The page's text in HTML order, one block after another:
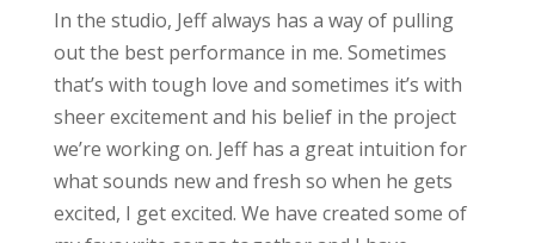
In the studio, Jeff always has a way of pulling
out the best performance in me. Sometimes
that’s with tough love and sometimes it’s with
sheer excitement and his belief in the project
we’re working on. Jeff has a great intuition for
what sounds new and fresh so when he gets
excited, I get excited. We have created some of